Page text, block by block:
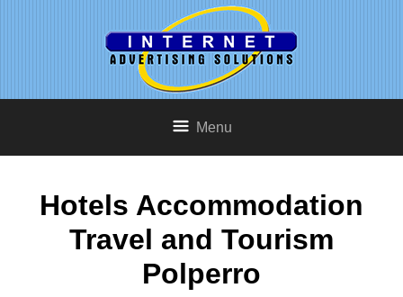
Menu
Hotels Accommodation
Travel and Tourism
Polperro